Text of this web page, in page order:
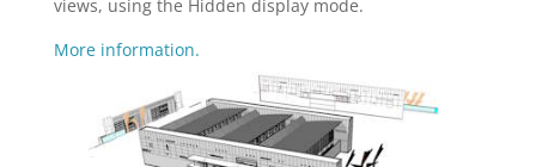
views, using the Hidden display mode.
More information.